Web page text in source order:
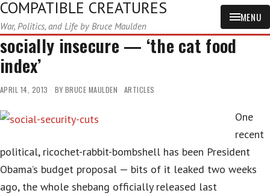
COMPATIBLE CREATURES
War, Politics, and Life by Bruce Maulden
MENU
socially insecure — ‘the cat food
index’
APRIL 14, 2013 BY BRUCE MAULDEN ARTICLES
One
recent
political, ricochet-rabbit-bombshell has been President
Obama’s budget proposal — bits of it leaked two weeks
ago, the whole shebang officially released last